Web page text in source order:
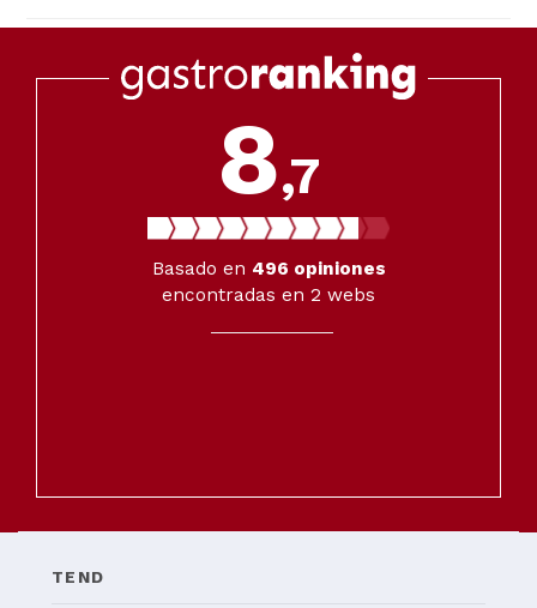
8,7
Basado en 496 opiniones
encontradas en 2 webs
TEND